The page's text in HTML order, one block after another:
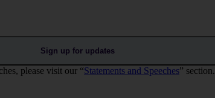
Sign up for updates
please visit our “Statements and Speeches” section.